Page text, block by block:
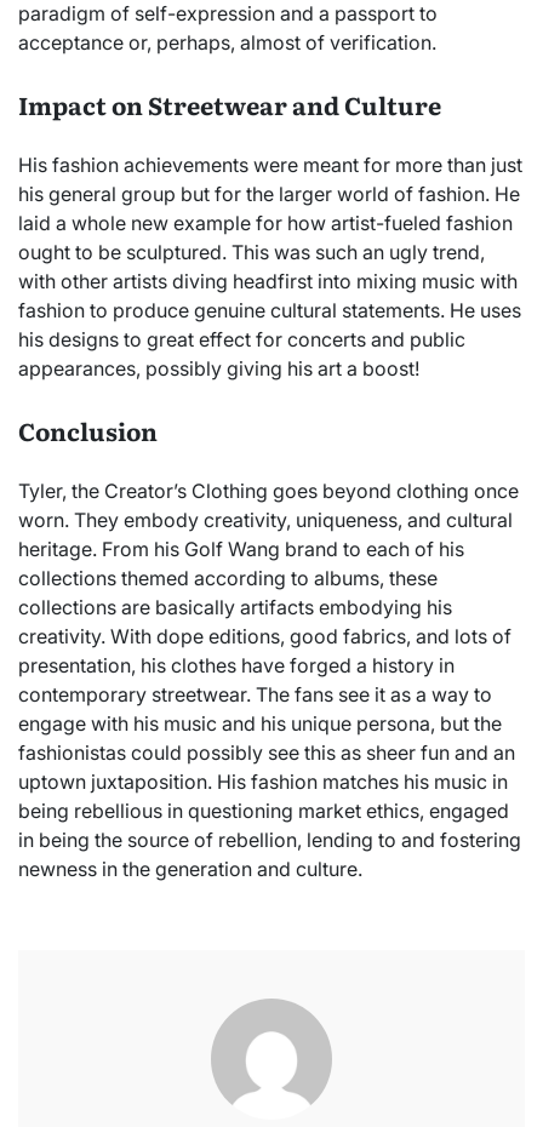
paradigm of self-expression and a passport to
acceptance or, perhaps, almost of verification.
Impact on Streetwear and Culture
His fashion achievements were meant for more than just
his general group but for the larger world of fashion. He
laid a whole new example for how artist-fueled fashion
ought to be sculptured. This was such an ugly trend,
with other artists diving headfirst into mixing music with
fashion to produce genuine cultural statements. He uses
his designs to great effect for concerts and public
appearances, possibly giving his art a boost!
Conclusion
Tyler, the Creator’s Clothing goes beyond clothing once
worn. They embody creativity, uniqueness, and cultural
heritage. From his Golf Wang brand to each of his
collections themed according to albums, these
collections are basically artifacts embodying his
creativity. With dope editions, good fabrics, and lots of
presentation, his clothes have forged a history in
contemporary streetwear. The fans see it as a way to
engage with his music and his unique persona, but the
fashionistas could possibly see this as sheer fun and an
uptown juxtaposition. His fashion matches his music in
being rebellious in questioning market ethics, engaged
in being the source of rebellion, lending to and fostering
newness in the generation and culture.